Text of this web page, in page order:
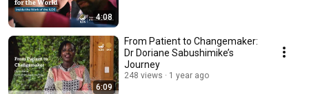
4:08
6:09
From Patient to Changemaker:
Dr Doriane Sabushimike’s
Journey
248 views 1 year ago